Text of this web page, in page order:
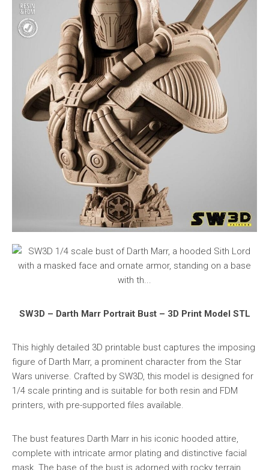
SW3D – Darth Marr Portrait Bust – 3D Print Model STL
This highly detailed 3D printable bust captures the imposing
figure of Darth Marr, a prominent character from the Star
Wars universe. Crafted by SW3D, this model is designed for
1/4 scale printing and is suitable for both resin and FDM
printers, with pre-supported files available.
The bust features Darth Marr in his iconic hooded attire,
complete with intricate armor plating and distinctive facial
mask. The base of the bust is adorned with rocky terrain